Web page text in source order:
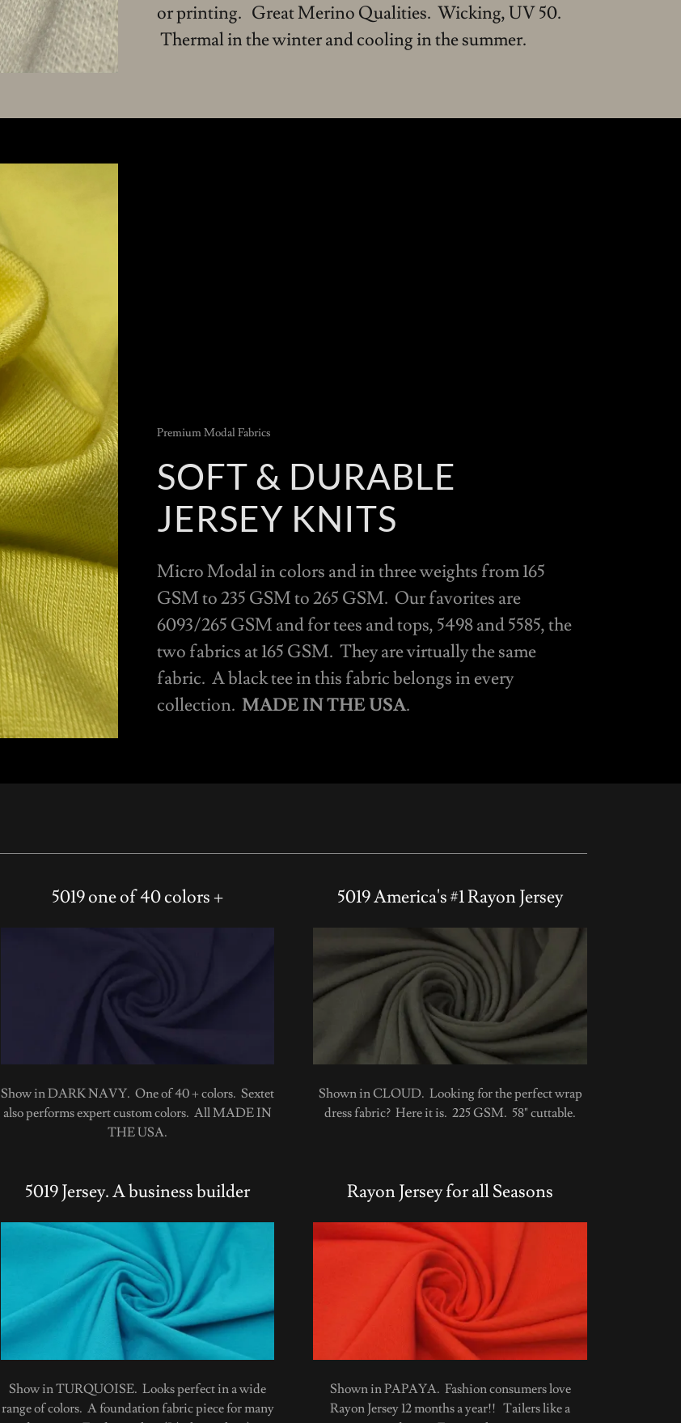
or printing. Great Merino Qualities. Wicking, UV 50.
Thermal in the winter and cooling in the summer.
Premium Modal Fabrics
SOFT & DURABLE
JERSEY KNITS
Micro Modal in colors and in three weights from 165
GSM to 235 GSM to 265 GSM. Our favorites are
6093/265 GSM and for tees and tops, 5498 and 5585, the
two fabrics at 165 GSM. They are virtually the same
fabric. A black tee in this fabric belongs in every
collection. MADE IN THE USA.
5019 one of 40 colors +
Show in DARK NAVY. One of 40 + colors. Sextet
also performs expert custom colors. All MADE IN
THE USA.
5019 America's #1 Rayon Jersey
Shown in CLOUD. Looking for the perfect wrap
dress fabric? Here it is. 225 GSM. 58" cuttable.
5019 Jersey. A business builder
Show in TURQUOISE. Looks perfect in a wide
range of colors. A foundation fabric piece for many
Rayon Jersey for all Seasons
Shown in PAPAYA. Fashion consumers love
Rayon Jersey 12 months a year!! Tailers like a